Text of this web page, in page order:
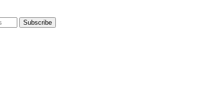
Subscribe